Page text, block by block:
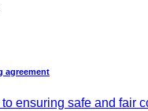
agreement
ensuring safe and fair